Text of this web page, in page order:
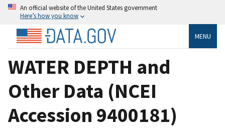
An official website of the United States government
Here’s how you know
MENU
WATER DEPTH and
Other Data (NCEI
Accession 9400181)